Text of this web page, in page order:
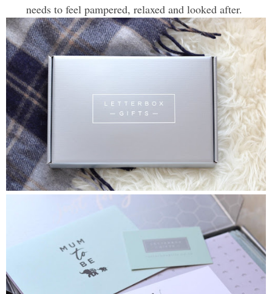
needs to feel pampered, relaxed and looked after.